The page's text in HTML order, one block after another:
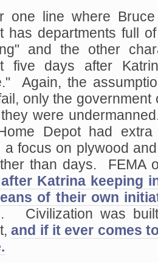
one line where
has departments full
and the other
five days after
Again, the
only the
were
Depot had
a focus on plywood
than days. FEMA
Katrina keeping
of their own
Civilization was
and if it ever comes